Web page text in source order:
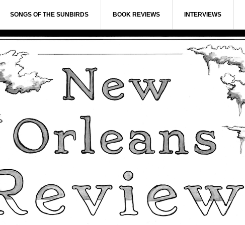
SONGS OF THE SUNBIRDS BOOK REVIEWS INTERVIEWS